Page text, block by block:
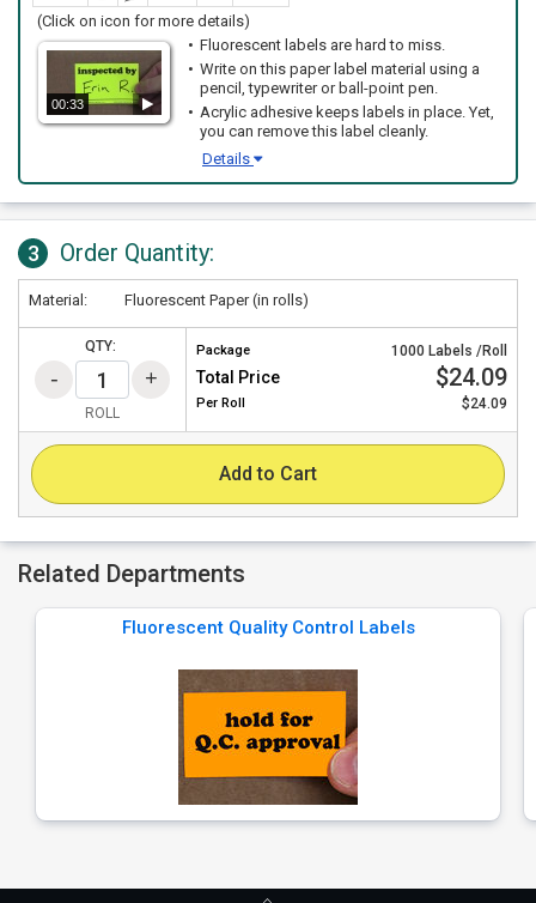
(Click on icon for more details)
00:33
Fluorescent labels are hard to miss.
Write on this paper label material using a
pencil, typewriter or ball-point pen.
Acrylic adhesive keeps labels in place. Yet,
you can remove this label cleanly.
Details
3 Order Quantity:
Material: Fluorescent Paper (in rolls)
QTY:
ROLL
Package 1000 Labels /Roll
Total Price $24.09
Per Roll $24.09
Add to Cart
Related Departments
Fluorescent Quality Control Labels